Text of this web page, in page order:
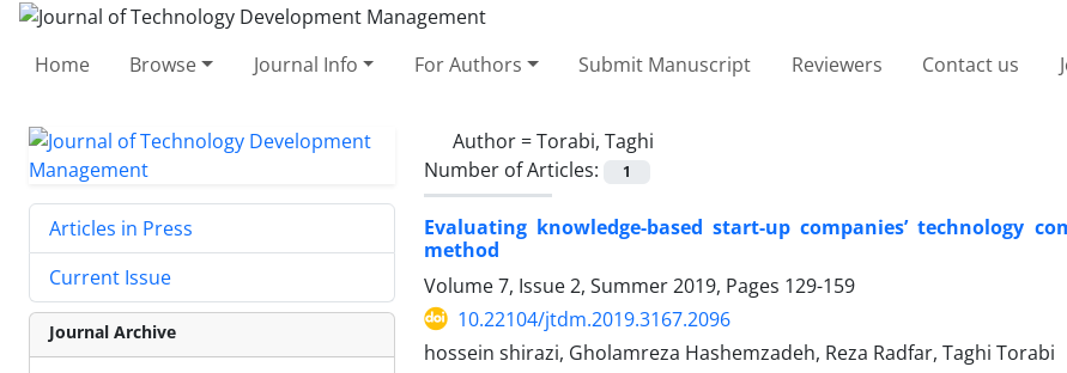
Home Browse Journal Info For Authors Submit Manuscript Reviewers Contact us
Author =Torabi, Taghi
Number of Articles:
1
Evaluating knowledge-based start-up companies’ technology
method
Volume 7, Issue 2, Summer 2019, Pages 129-159
10.22104/jtdm.2019.3167.2096
hossein shirazi, Gholamreza Hashemzadeh, Reza Radfar, Taghi Torabi
Articles in Press
Current Issue
Journal Archive